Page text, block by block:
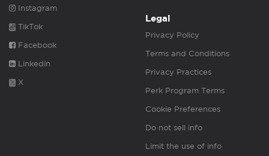
Instagram
TikTok
Facebook
Linkedin
X
Legal
Privacy Policy
Terms and Conditions
Privacy Practices
Perk Program Terms
Cookie Preferences
Do not sell info
Limit the use of info